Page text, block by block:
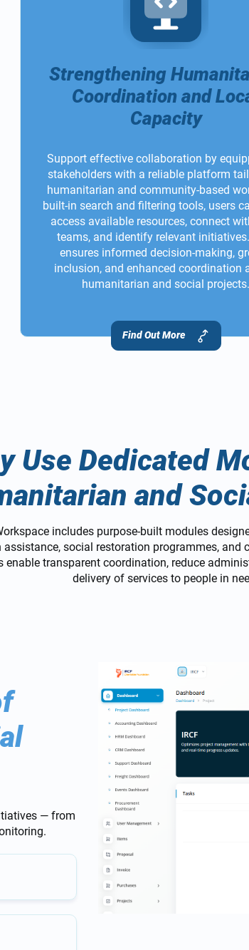
Strengthening
Coordination and
Capacity
Support effective collaboration by
stakeholders with a reliable platform
humanitarian and community-based
built-in search and filtering tools, users
access available resources, connect
teams, and identify relevant
ensures informed decision-making,
inclusion, and enhanced coordination
humanitarian and social projects.
Find Out More
Use Dedicated
and
includes purpose-built modules
social restoration programmes, and
enable transparent coordination, reduce
delivery of services to people in
— from